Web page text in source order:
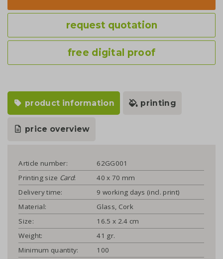
request quotation
free digital proof
product information printing
price overview
Article number:
62GG001
Printing size Card:
40 x 70 mm
Delivery time:
9 working days (incl. print)
Material:
Glass, Cork
Size:
16.5 x 2.4 cm
Weight:
41 gr.
Minimum quantity:
100